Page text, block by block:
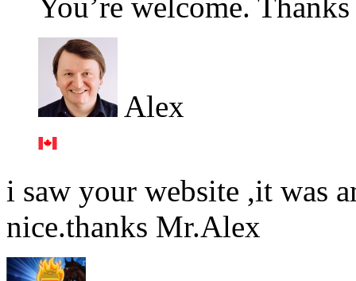
Alex
i saw your website ,it was
nice.thanks Mr.Alex